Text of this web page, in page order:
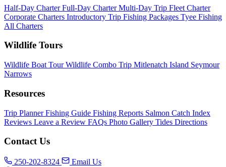
Half-Day CharterFull-Day CharterMulti-Day Trip Fleet Charter
Corporate Charters Introductory Trip Fishing Packages Tyee Fishing
All Charters
Wildlife Tours
Wildlife Boat TourWildlife Combo Trip Mitlenatch Island Seymour
Narrows
Resources
Trip PlannerFishing Guide Fishing Reports Salmon Catch Index
Reviews Leave a Review FAQs Photo Gallery Tides Directions
Contact Us
250-202-8324
Email Us